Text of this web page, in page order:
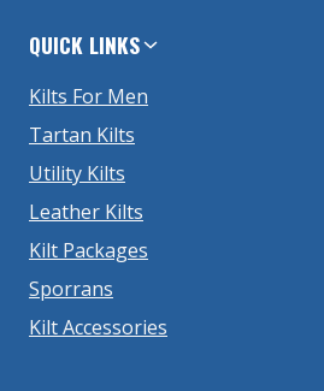
QUICK LINKS
Kilts For Men
Tartan Kilts
Utility Kilts
Leather Kilts
Kilt Packages
Sporrans
Kilt Accessories